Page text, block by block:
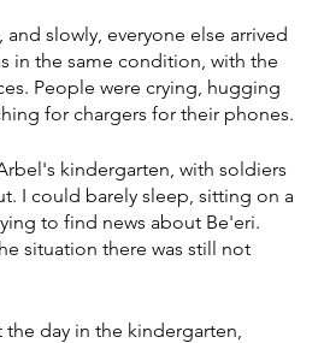
slowly, everyone else arrived
in the same condition, with the
People were crying, hugging
for chargers for their phones.
kindergarten, with soldiers
I could barely sleep, sitting on a
to find news about Be'eri.
situation there was still not
day in the kindergarten,